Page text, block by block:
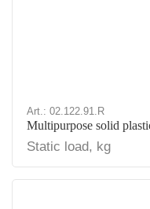
Art.: 02.122.91.R
Multipurpose solid
Static load, kg